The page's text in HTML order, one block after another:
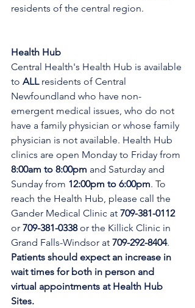
residents of the central region.
Health Hub
Central Health's Health Hub is available
to ALL residents of Central
Newfoundland who have non-
emergent medical issues, who do not
have a family physician or whose family
physician is not available. Health Hub
clinics are open Monday to Friday from
8:00am to 8:00pm and Saturday and
Sunday from 12:00pm to 6:00pm. To
reach the Health Hub, please call the
Gander Medical Clinic at 709-381-0112
or 709-381-0338 or the Killick Clinic in
Grand Falls-Windsor at 709-292-8404.
Patients should expect an increase in
wait times for both in person and
virtual appointments at Health Hub
Sites.